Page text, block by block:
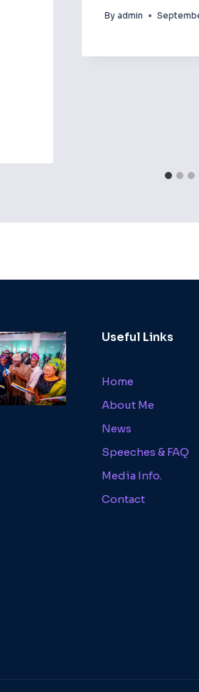
By admin
Useful Links
Home
About Me
News
Speeches & FAQ
Media Info.
Contact